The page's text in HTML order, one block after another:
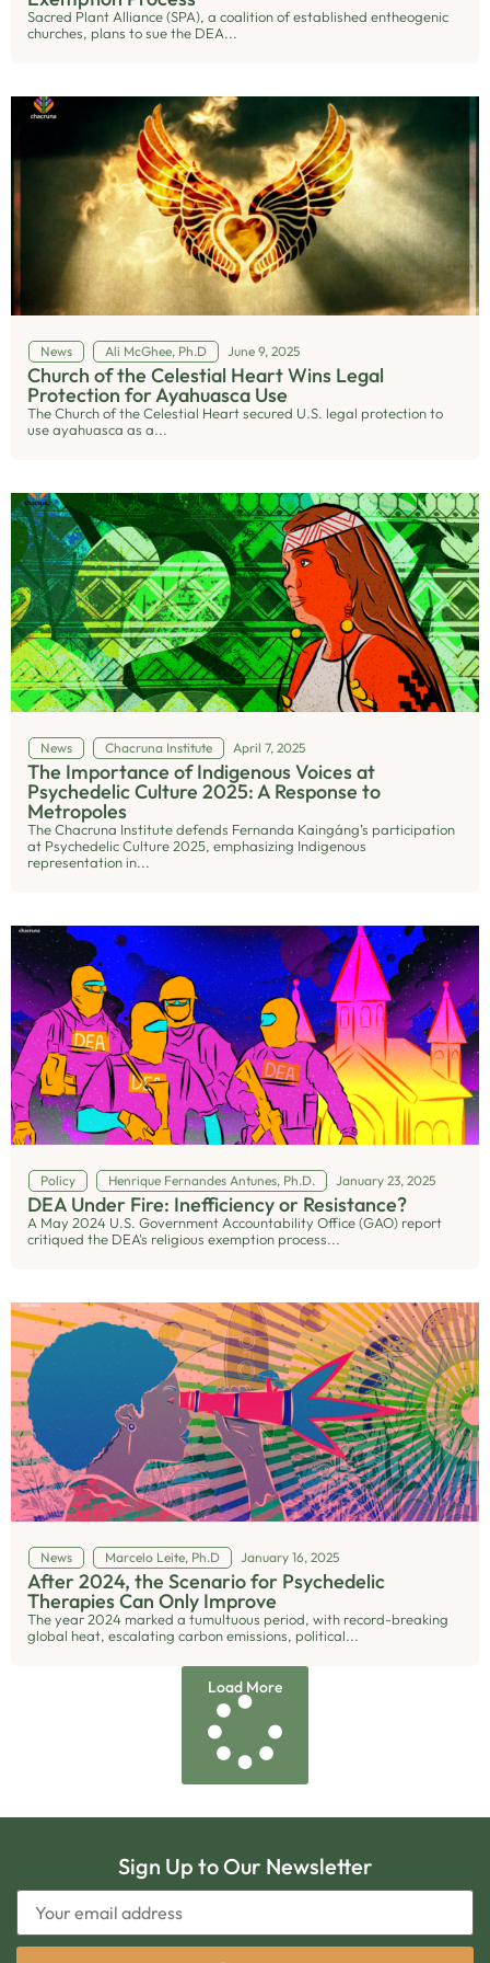
Sacred Plant Alliance (SPA), a coalition of established entheogenic
churches, plans to sue the DEA...
News Ali McGhee, Ph.D June 9, 2025
Church of the Celestial Heart Wins Legal
Protection for Ayahuasca Use
The Church of the Celestial Heart secured U.S. legal protection to
use ayahuasca as a...
News Chacruna Institute April 7, 2025
The Importance of Indigenous Voices at
Psychedelic Culture 2025: A Response to
Metropoles
The Chacruna Institute defends Fernanda Kaingáng’s participation
at Psychedelic Culture 2025, emphasizing Indigenous
representation in...
Policy Henrique Fernandes Antunes, Ph.D. January 23, 2025
DEA Under Fire: Inefficiency or Resistance?
A May 2024 U.S. Government Accountability Office (GAO) report
critiqued the DEA's religious exemption process...
News Marcelo Leite, Ph.D January 16, 2025
After 2024, the Scenario for Psychedelic
Therapies Can Only Improve
The year 2024 marked a tumultuous period, with record-breaking
global heat, escalating carbon emissions, political...
Load More
Sign Up to Our Newsletter